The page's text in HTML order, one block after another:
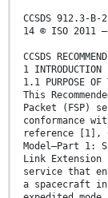
CCSDS 912.3-
14 © ISO 2011
CCSDS
1 INTRODUCTION
1.1 PURPOSE OF
This
Packet (FSP)
conformance
reference [1],
Model―Part 1:
Link
service that
a spacecraft